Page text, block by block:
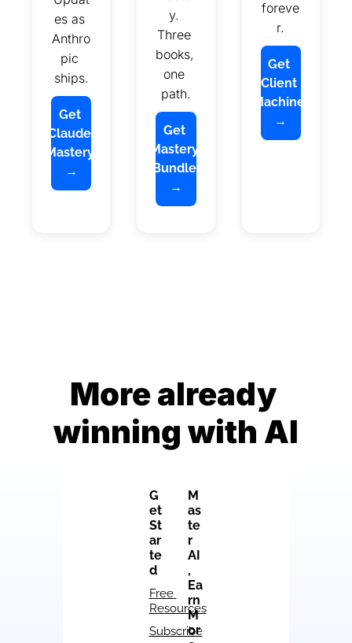
es as
Anthro
pic
ships.
Get
Claude
Mastery
→
y.
Three
books,
one
path.
Get
Mastery
Bundle
→
foreve
r.
Get
Client
Machine
→
More already
winning with AI
G
et
St
ar
te
d
Free
Resources
Subscribe
M
as
te
r
AI
,
Ea
rn
M
or